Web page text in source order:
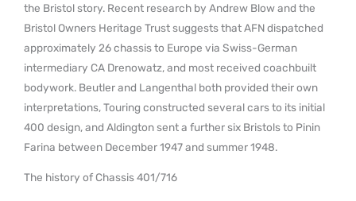
the Bristol story. Recent research by Andrew Blow and the
Bristol Owners Heritage Trust suggests that AFN dispatched
approximately 26 chassis to Europe via Swiss-German
intermediary CA Drenowatz, and most received coachbuilt
bodywork. Beutler and Langenthal both provided their own
interpretations, Touring constructed several cars to its initial
400 design, and Aldington sent a further six Bristols to Pinin
Farina between December 1947 and summer 1948.
The history of Chassis 401/716